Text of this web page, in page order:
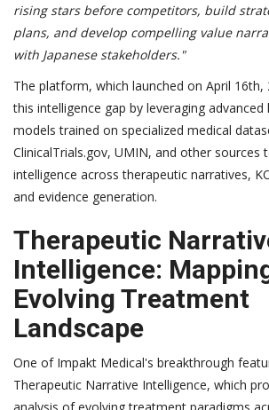
rising stars before competitors, build
plans, and develop compelling value
with Japanese stakeholders."
The platform, which launched on April 16th,
this intelligence gap by leveraging advanced
models trained on specialized medical
ClinicalTrials.gov, UMIN, and other sources
intelligence across therapeutic narratives,
and evidence generation.
Therapeutic
Intelligence:
Evolving Treatment
Landscape
One of Impakt Medical's breakthrough
Therapeutic Narrative Intelligence, which